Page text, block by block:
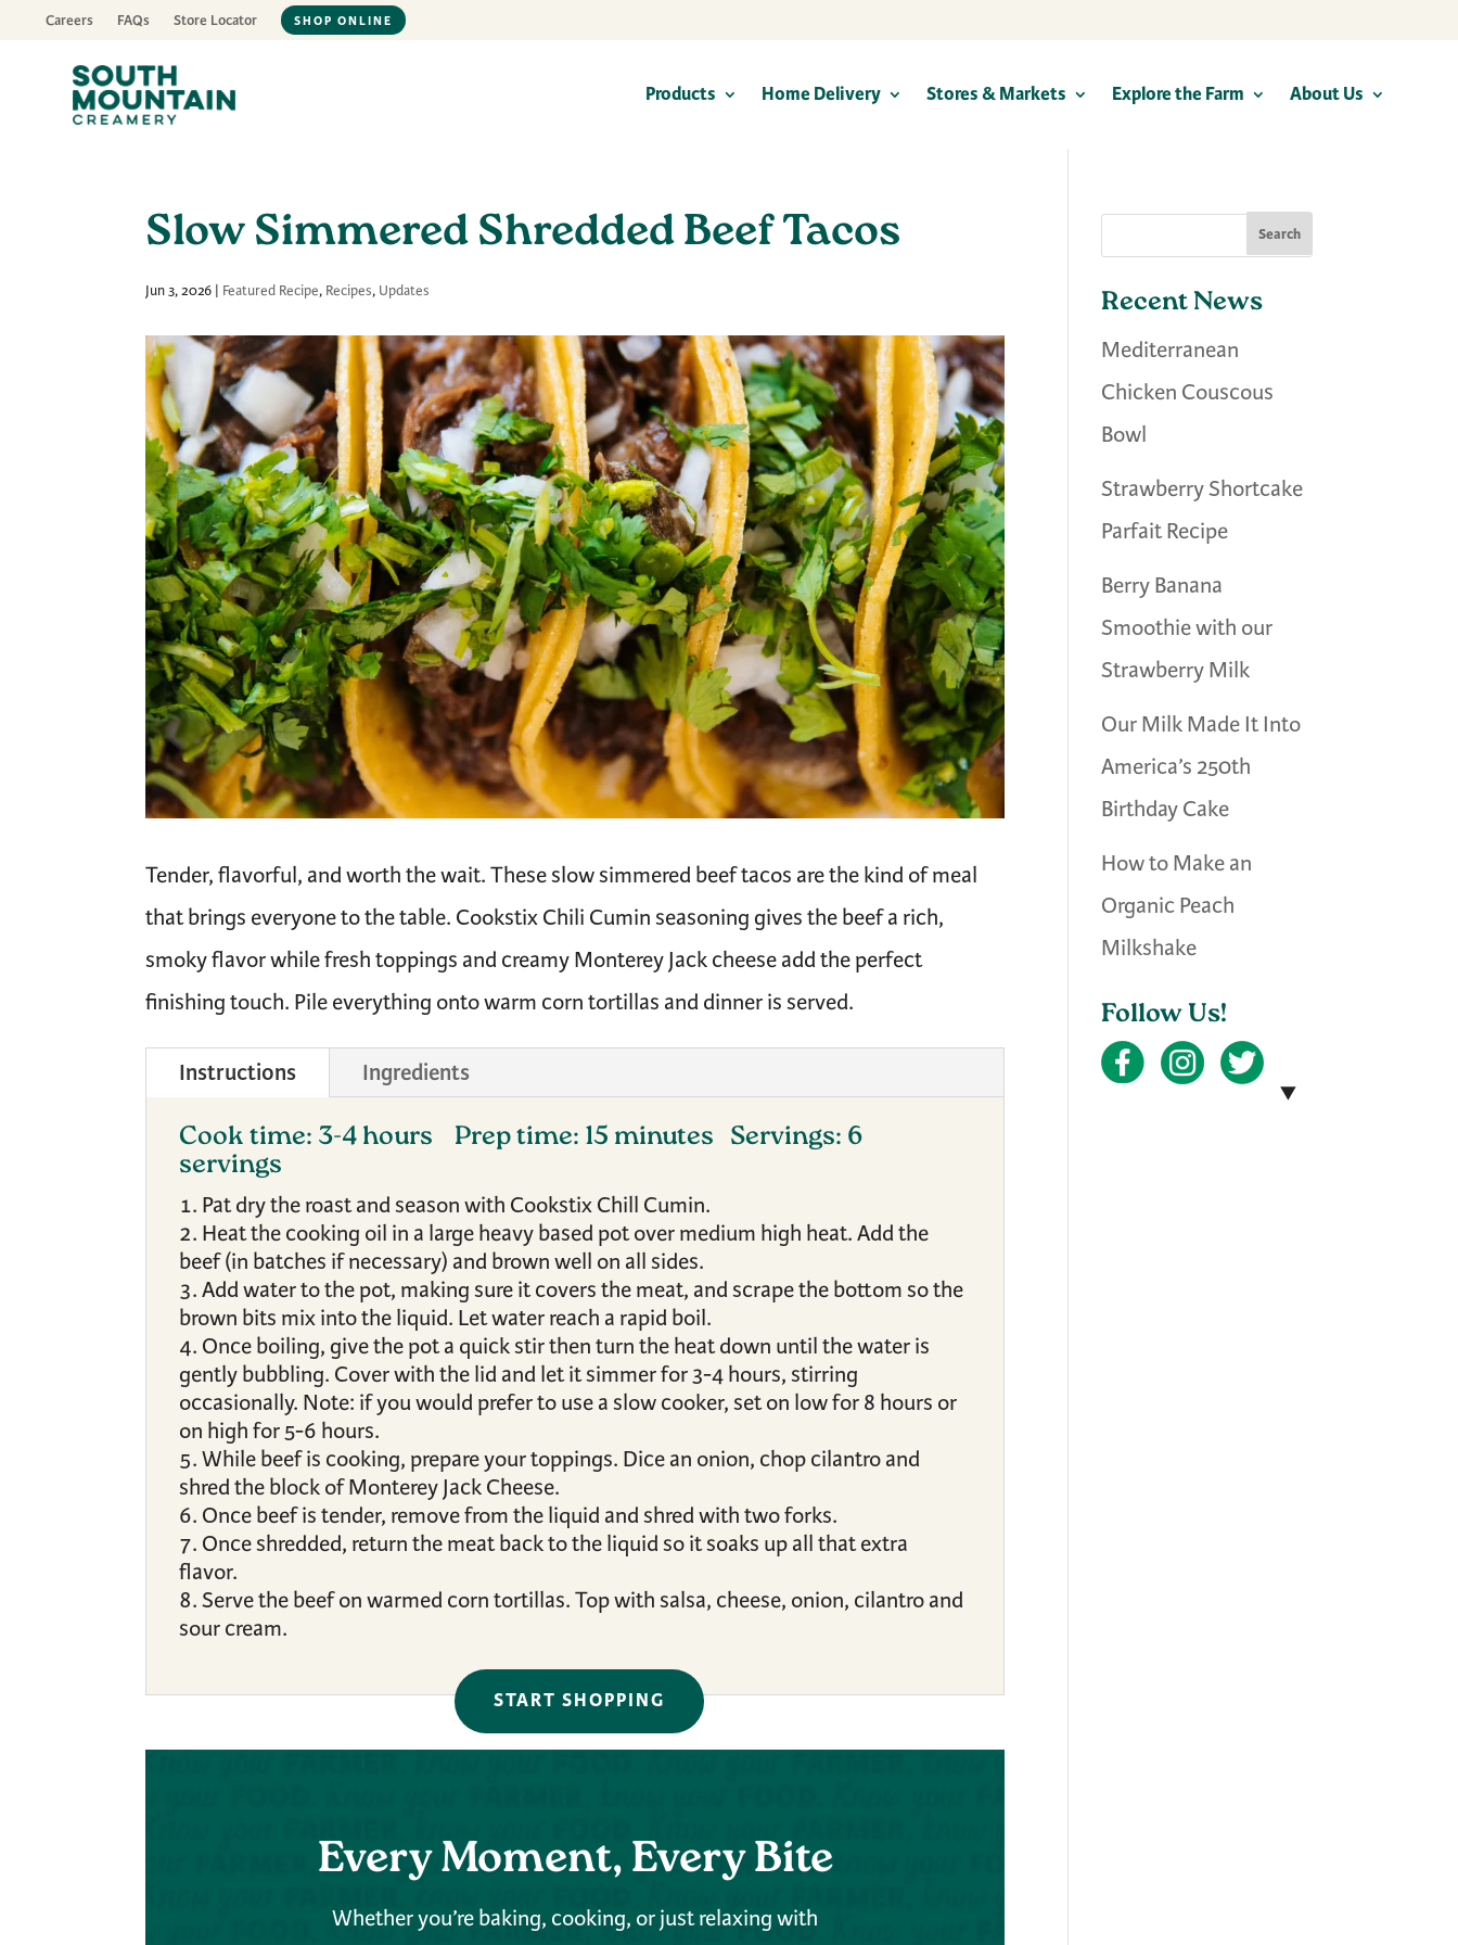
Careers FAQs Store Locator SHOP ONLINE
Products Home Delivery Stores & Markets Explore the Farm About Us
Slow Simmered Shredded Beef Tacos
Jun 3, 2026 Featured Recipe, Recipes, Updates
Tender, flavorful, and worth the wait. These slow simmered beef tacos are the kind of meal
that brings everyone to the table. Cookstix Chili Cumin seasoning gives the beef a rich,
smoky flavor while fresh toppings and creamy Monterey Jack cheese add the perfect
finishing touch. Pile everything onto warm corn tortillas and dinner is served.
Instructions Ingredients
Cook time: 3-4 hours Prep time: 15 minutes Servings: 6
servings
Pat dry the roast and season with Cookstix Chill Cumin.
Heat the cooking oil in a large heavy based pot over medium high heat. Add the
beef (in batches if necessary) and brown well on all sides.
Add water to the pot, making sure it covers the meat, and scrape the bottom so the
brown bits mix into the liquid. Let water reach a rapid boil.
Once boiling, give the pot a quick stir then turn the heat down until the water is
gently bubbling. Cover with the lid and let it simmer for 3-4 hours, stirring
occasionally. Note: if you would prefer to use a slow cooker, set on low for 8 hours or
on high for 5-6 hours.
While beef is cooking, prepare your toppings. Dice an onion, chop cilantro and
shred the block of Monterey Jack Cheese.
Once beef is tender, remove from the liquid and shred with two forks.
Once shredded, return the meat back to the liquid so it soaks up all that extra
flavor.
Serve the beef on warmed corn tortillas. Top with salsa, cheese, onion, cilantro and
sour cream.
START SHOPPING
Every Moment, Every Bite
Whether you’re baking, cooking, or just relaxing with
Recent News
Mediterranean
Chicken Couscous
Bowl
Strawberry Shortcake
Parfait Recipe
Berry Banana
Smoothie with our
Strawberry Milk
Our Milk Made It Into
America’s 250th
Birthday Cake
How to Make an
Organic Peach
Milkshake
Follow Us!